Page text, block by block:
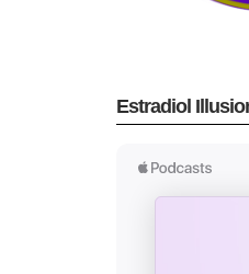
Estradiol